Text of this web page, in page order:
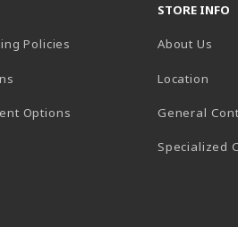
Policies
Options
STORE INFO
About Us
Location
General
Specialized